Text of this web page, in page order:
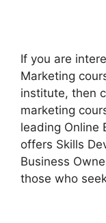
If you are
Marketing
institute, then
marketing
leading Online
offers Skills
Business
those who